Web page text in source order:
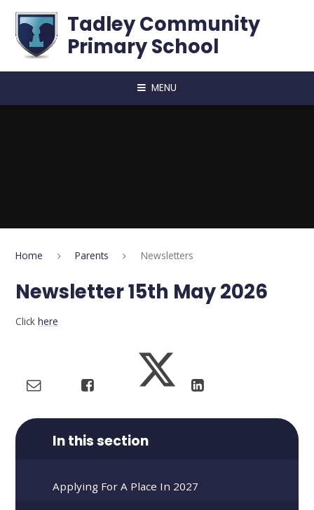
Tadley Community
Primary School
MENU
Home Parents Newsletters
Newsletter 15th May 2026
Clickhere
In this section
Applying For A Place In 2027